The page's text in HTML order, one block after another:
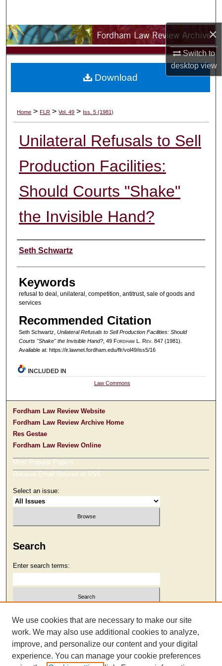
×
Switch to
desktopview
Browse Collections
My Account
Digital Commons Network™
Home > FLR > Vol. 49 > Iss. 5 (1981)
Unilateral Refusals to Sell
Production Facilities:
Should Courts "Shake"
the Invisible Hand?
Authors
Seth Schwartz
Keywords
refusal to deal, unilateral, competition, antitrust, sale of goods and
services
Recommended Citation
Seth Schwartz, Unilateral Refusals to Sell Production Facilities: Should
Courts "Shake" the Invisible Hand?, 49 Fordham L. Rev. 847 (1981).
Available at: https://ir.lawnet.fordham.edu/flr/vol49/iss5/16
Download
INCLUDED IN
Law Commons
Fordham Law Review Website
Fordham Law Review Archive Home
Res Gestae
Fordham Law Review Online
Most Popular Papers
Receive Email Notices or RSS
Select an issue:
Search
Enter search terms:
Select context to search:
Advanced Search
We use cookies that are necessary to make our site
work. We may also use additional cookies to analyze,
improve, and personalize our content and your digital
experience. You can manage your cookie preferences